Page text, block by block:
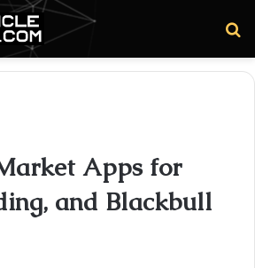
Apps for
and Blackbull